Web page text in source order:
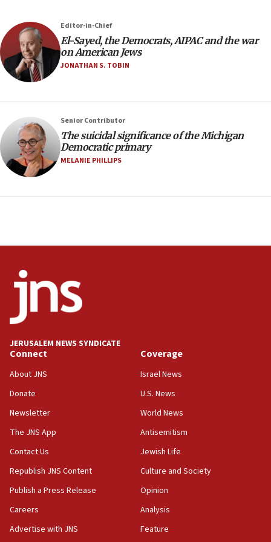
Trump says El-Sayed pushing to end filibuster
would mean no more GOP presidents, but adds 30
minutes later that he agrees
21:02
ammunition,’ Trump says
20:30
Trump admin announces ‘historic’ $2 billion in
health, humanitarian aid to faith-based groups
19:15
panel ‘still doing icebreakers, no agenda, no plan,’
ethnic group’
Teacher, who said ‘ethnic-studies means free
Palestine,’ won’t talk ‘Israeli-Palestinian conflict’
tells JNS
‘anyone who is still open to arguments can look at
‘false claim that linked AIPAC to Benjamin
18:23
group endorsing El-Sayed
18:18
Editor-in-Chief
El-Sayed, the Democrats, AIPAC and the war
on American Jews
JONATHAN S. TOBIN
Senior Contributor
The suicidal significance of the Michigan
Democratic primary
MELANIE PHILLIPS
JERUSALEM NEWS SYNDICATE
Connect
About JNS
Donate
Newsletter
The JNS App
Contact Us
Republish JNS Content
Publish a Press Release
Careers
Advertise with JNS
Coverage
Israel News
U.S. News
World News
Antisemitism
Jewish Life
Culture and Society
Opinion
Analysis
Feature